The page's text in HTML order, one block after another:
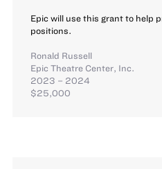
Epic will use this grant to help
positions.
Ronald Russell
Epic Theatre Center, Inc.
2023 – 2024
$25,000